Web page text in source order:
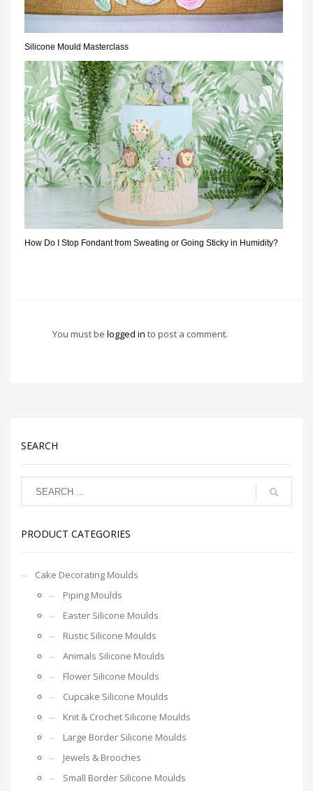
Silicone Mould Masterclass
How Do I Stop Fondant from Sweating or Going Sticky in Humidity?
You must be logged in to post a comment.
SEARCH
PRODUCT CATEGORIES
Cake Decorating Moulds
Piping Moulds
Easter Silicone Moulds
Rustic Silicone Moulds
Animals Silicone Moulds
Flower Silicone Moulds
Cupcake Silicone Moulds
Knit & Crochet Silicone Moulds
Large Border Silicone Moulds
Jewels & Brooches
Small Border Silicone Moulds